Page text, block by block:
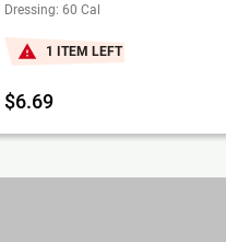
Dressing: 60 Cal
1 ITEM LEFT
$6.69